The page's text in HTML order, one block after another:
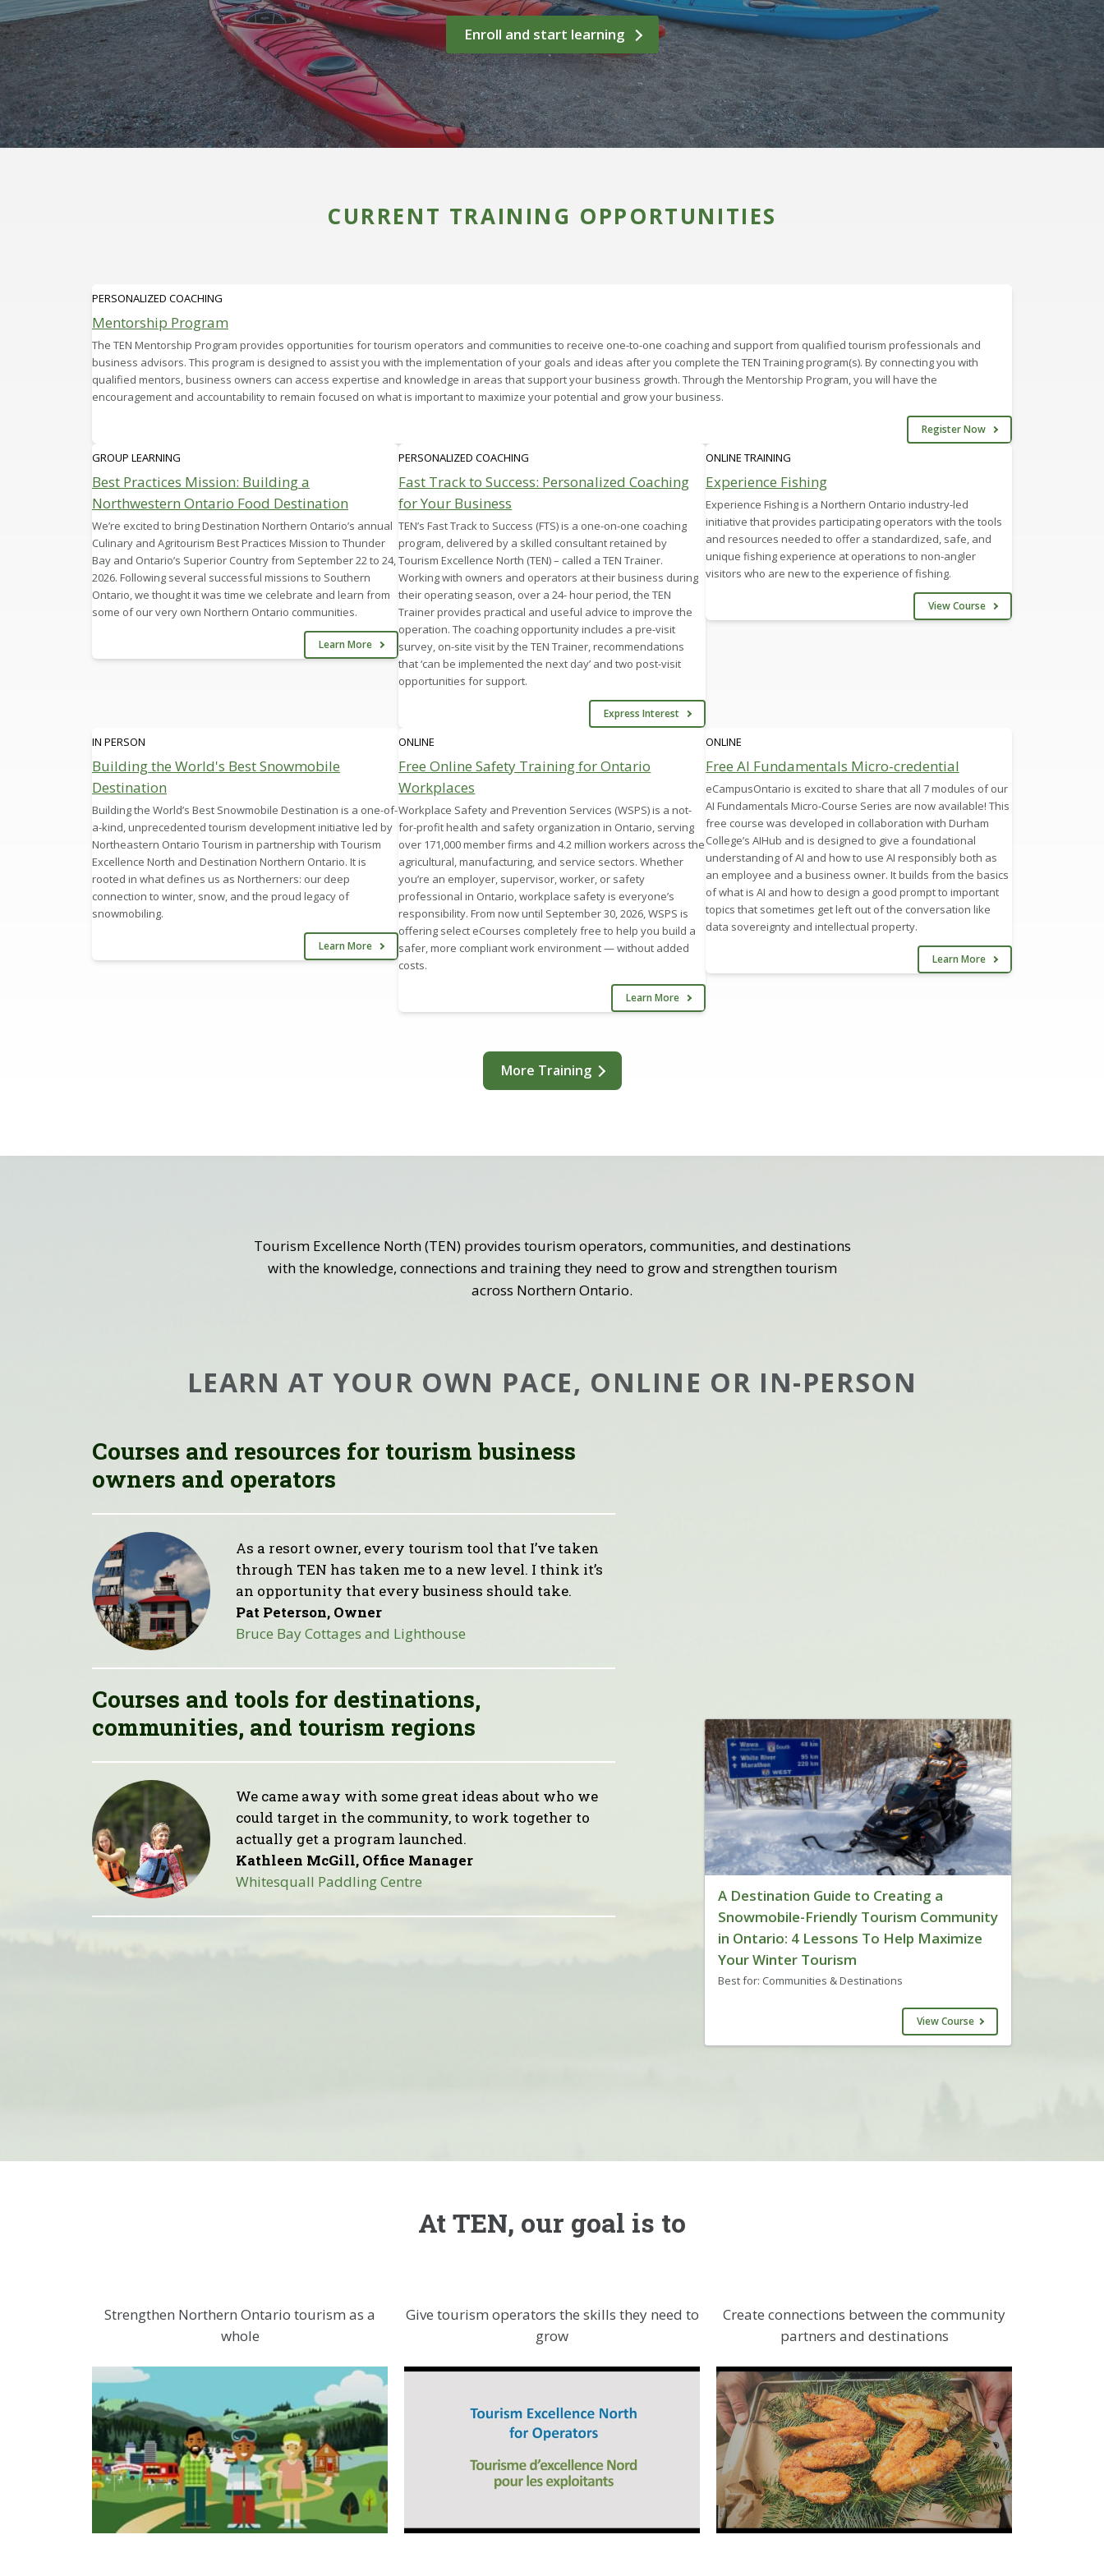
Enroll and start learning
CURRENT TRAINING OPPORTUNITIES
PERSONALIZED COACHING
Mentorship Program
The TEN Mentorship Program provides opportunities for tourism operators and communities to receive one-to-one coaching and support from qualified tourism professionals and
business advisors. This program is designed to assist you with the implementation of your goals and ideas after you complete the TEN Training program(s). By connecting you with
qualified mentors, business owners can access expertise and knowledge in areas that support your business growth. Through the Mentorship Program, you will have the
encouragement and accountability to remain focused on what is important to maximize your potential and grow your business.
Register Now
GROUP LEARNING
Best Practices Mission: Building a
Northwestern Ontario Food Destination
We’re excited to bring Destination Northern Ontario’s annual
Culinary and Agritourism Best Practices Mission to Thunder
Bay and Ontario’s Superior Country from September 22 to 24,
2026. Following several successful missions to Southern
Ontario, we thought it was time we celebrate and learn from
some of our very own Northern Ontario communities.
Learn More
PERSONALIZED COACHING
Fast Track to Success: Personalized Coaching
for Your Business
TEN’s Fast Track to Success (FTS) is a one-on-one coaching
program, delivered by a skilled consultant retained by
Tourism Excellence North (TEN) – called a TEN Trainer.
Working with owners and operators at their business during
their operating season, over a 24- hour period, the TEN
Trainer provides practical and useful advice to improve the
operation. The coaching opportunity includes a pre-visit
survey, on-site visit by the TEN Trainer, recommendations
that ‘can be implemented the next day’ and two post-visit
opportunities for support.
Express Interest
ONLINE TRAINING
Experience Fishing
Experience Fishing is a Northern Ontario industry-led
initiative that provides participating operators with the tools
and resources needed to offer a standardized, safe, and
unique fishing experience at operations to non-angler
visitors who are new to the experience of fishing.
View Course
IN PERSON
Building the World's Best Snowmobile
Destination
Building the World’s Best Snowmobile Destination is a one-of-
a-kind, unprecedented tourism development initiative led by
Northeastern Ontario Tourism in partnership with Tourism
Excellence North and Destination Northern Ontario. It is
rooted in what defines us as Northerners: our deep
connection to winter, snow, and the proud legacy of
snowmobiling.
Learn More
ONLINE
Free Online Safety Training for Ontario
Workplaces
Workplace Safety and Prevention Services (WSPS) is a not-
for-profit health and safety organization in Ontario, serving
over 171,000 member firms and 4.2 million workers across the
agricultural, manufacturing, and service sectors. Whether
you’re an employer, supervisor, worker, or safety
professional in Ontario, workplace safety is everyone’s
responsibility. From now until September 30, 2026, WSPS is
offering select eCourses completely free to help you build a
safer, more compliant work environment — without added
costs.
Learn More
ONLINE
Free AI Fundamentals Micro-credential
eCampusOntario is excited to share that all 7 modules of our
AI Fundamentals Micro-Course Series are now available! This
free course was developed in collaboration with Durham
College’s AIHub and is designed to give a foundational
understanding of AI and how to use AI responsibly both as
an employee and a business owner. It builds from the basics
of what is AI and how to design a good prompt to important
topics that sometimes get left out of the conversation like
data sovereignty and intellectual property.
Learn More
More Training
Tourism Excellence North (TEN) provides tourism operators, communities, and destinations
with the knowledge, connections and training they need to grow and strengthen tourism
across Northern Ontario.
LEARN AT YOUR OWN PACE, ONLINE OR IN-PERSON
Courses and resources for tourism business
owners and operators
As a resort owner, every tourism tool that I’ve taken
through TEN has taken me to a new level. I think it’s
an opportunity that every business should take.
Pat Peterson, Owner
Bruce Bay Cottages and Lighthouse
Courses and tools for destinations,
communities, and tourism regions
We came away with some great ideas about who we
could target in the community, to work together to
actually get a program launched.
Kathleen McGill, Office Manager
Whitesquall Paddling Centre
A Destination Guide to Creating a
Snowmobile-Friendly Tourism Community
in Ontario: 4 Lessons To Help Maximize
Your Winter Tourism
Best for: Communities & Destinations
View Course
At TEN, our goal is to
Strengthen Northern Ontario tourism as a
whole
Give tourism operators the skills they need to
grow
Create connections between the community
partners and destinations